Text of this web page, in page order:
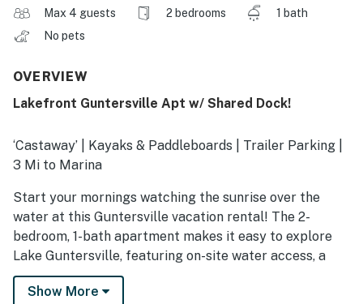
Max 4 guests 2 bedrooms
1 bath
No pets
OVERVIEW
Lakefront Guntersville Apt w/ Shared Dock!
‘Castaway’ | Kayaks & Paddleboards | Trailer Parking |
3 Mi to Marina
Start your mornings watching the sunrise over the
water at this Guntersville vacation rental! The 2-
bedroom, 1-bath apartment makes it easy to explore
Lake Guntersville, featuring on-site water access, a
shared boat dock with kayaks and paddleboards, and
trailer parking for your watercraft! The modern
Show More